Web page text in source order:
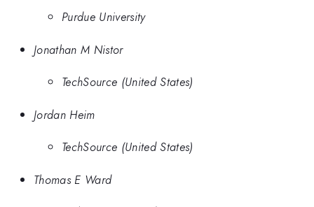
Purdue University
Jonathan M Nistor
TechSource (United States)
Jordan Heim
TechSource (United States)
Thomas E Ward